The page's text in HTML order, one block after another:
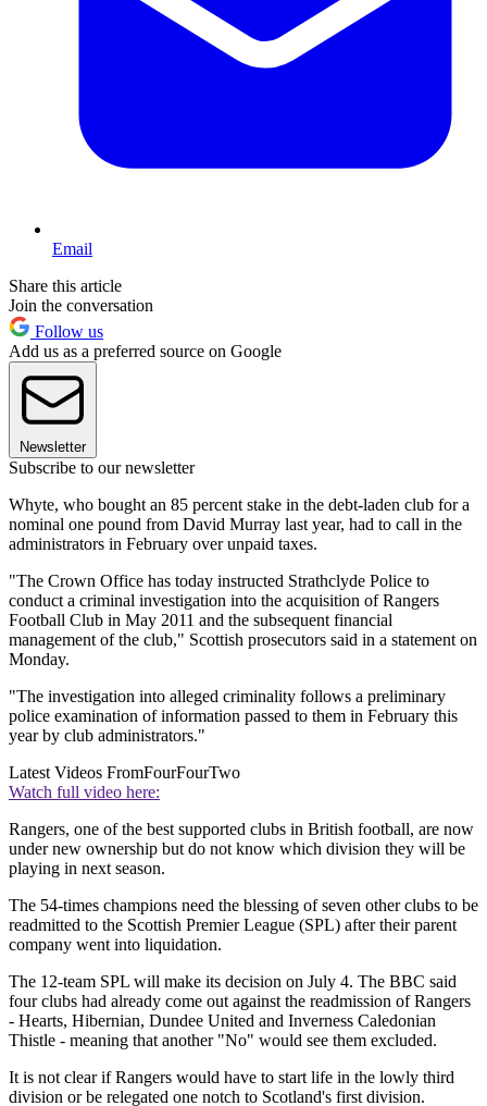
Email
Share this article
Join the conversation
Follow us
Add us as a preferred source on Google
Newsletter
Subscribe to our newsletter
Whyte, who bought an 85 percent stake in the debt-laden club for a
nominal one pound from David Murray last year, had to call in the
administrators in February over unpaid taxes.
"The Crown Office has today instructed Strathclyde Police to
conduct a criminal investigation into the acquisition of Rangers
Football Club in May 2011 and the subsequent financial
management of the club," Scottish prosecutors said in a statement on
Monday.
"The investigation into alleged criminality follows a preliminary
police examination of information passed to them in February this
year by club administrators."
Latest Videos FromFourFourTwo
Watch full video here:
Rangers, one of the best supported clubs in British football, are now
under new ownership but do not know which division they will be
playing in next season.
The 54-times champions need the blessing of seven other clubs to be
readmitted to the Scottish Premier League (SPL) after their parent
company went into liquidation.
The 12-team SPL will make its decision on July 4. The BBC said
four clubs had already come out against the readmission of Rangers
- Hearts, Hibernian, Dundee United and Inverness Caledonian
Thistle - meaning that another "No" would see them excluded.
It is not clear if Rangers would have to start life in the lowly third
division or be relegated one notch to Scotland's first division.